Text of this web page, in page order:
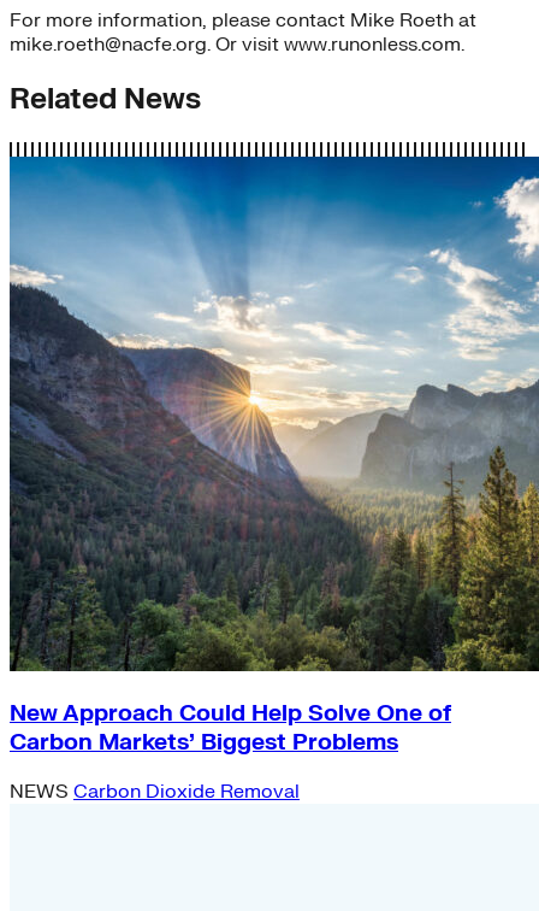
For more information, please contact Mike Roeth at
mike.roeth@nacfe.org. Or visit www.runonless.com.
Related News
New Approach Could Help Solve One of
Carbon Markets’ Biggest Problems
NEWS Carbon Dioxide Removal